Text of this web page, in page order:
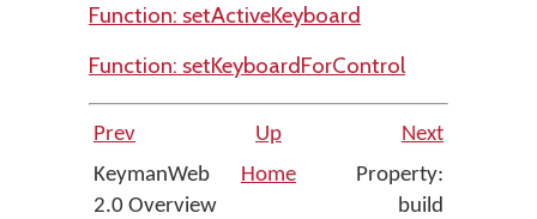
Function: setActiveKeyboard
Function: setKeyboardForControl
Prev Up
Next
KeymanWeb
2.0 Overview
Home
Property:
build